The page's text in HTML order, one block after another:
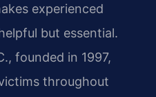
experienced
but essential.
founded in 1997,
throughout